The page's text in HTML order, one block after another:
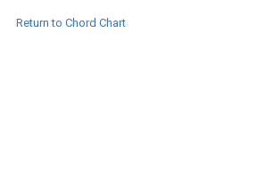
Return to Chord Chart